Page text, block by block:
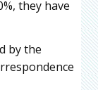
they have
by the